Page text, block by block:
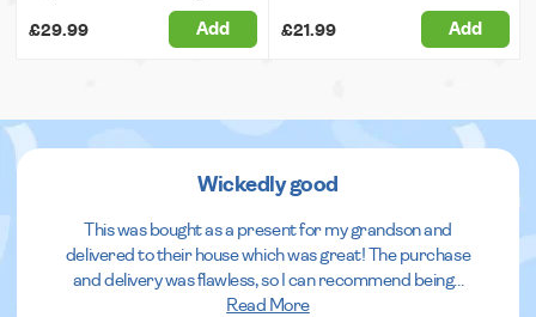
£29.99 Add £21.99 Add
Wickedly good
This was bought as a present for my grandson and
delivered to their house which was great! The purchase
and delivery was flawless, so I can recommend being...
Read More